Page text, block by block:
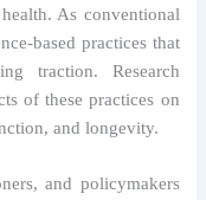
As conventional
based practices that
traction. Research
of these practices on
and longevity.
and policymakers